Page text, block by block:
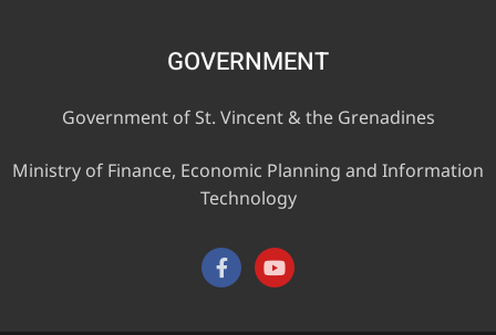
GOVERNMENT
Government of St. Vincent & the Grenadines
Ministry of Finance, Economic Planning and Information
Technology